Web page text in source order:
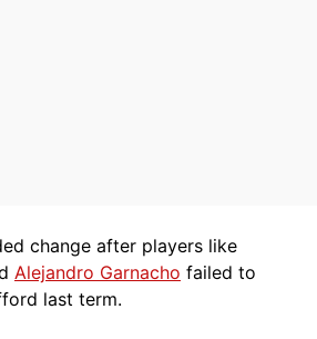
change after players like
Alejandro Garnacho failed to
last term.